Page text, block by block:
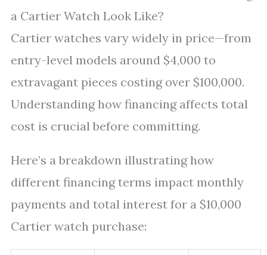
a Cartier Watch Look Like?
Cartier watches vary widely in price—from
entry-level models around $4,000 to
extravagant pieces costing over $100,000.
Understanding how financing affects total
cost is crucial before committing.
Here’s a breakdown illustrating how
different financing terms impact monthly
payments and total interest for a $10,000
Cartier watch purchase: